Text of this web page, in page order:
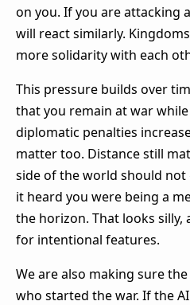
on you. If you are attacking
will react similarly.
more solidarity with each
This pressure builds over
that you remain at war
diplomatic penalties
matter too. Distance still
side of the world should not
it heard you were being a
the horizon. That looks silly,
for intentional features.
We are also making sure
who started the war. If the